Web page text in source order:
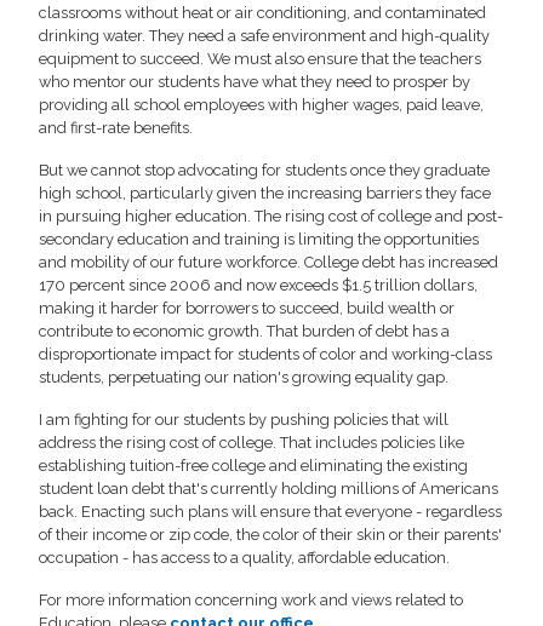
classrooms without heat or air conditioning, and contaminated
drinking water. They need a safe environment and high-quality
equipment to succeed. We must also ensure that the teachers
who mentor our students have what they need to prosper by
providing all school employees with higher wages, paid leave,
and first-rate benefits.
But we cannot stop advocating for students once they graduate
high school, particularly given the increasing barriers they face
in pursuing higher education. The rising cost of college and post-
secondary education and training is limiting the opportunities
and mobility of our future workforce. College debt has increased
170 percent since 2006 and now exceeds $1.5 trillion dollars,
making it harder for borrowers to succeed, build wealth or
contribute to economic growth. That burden of debt has a
disproportionate impact for students of color and working-class
students, perpetuating our nation's growing equality gap.
I am fighting for our students by pushing policies that will
address the rising cost of college. That includes policies like
establishing tuition-free college and eliminating the existing
student loan debt that's currently holding millions of Americans
back. Enacting such plans will ensure that everyone - regardless
of their income or zip code, the color of their skin or their parents'
occupation - has access to a quality, affordable education.
For more information concerning work and views related to